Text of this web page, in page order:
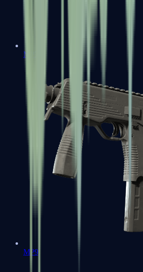
MP7
MP9